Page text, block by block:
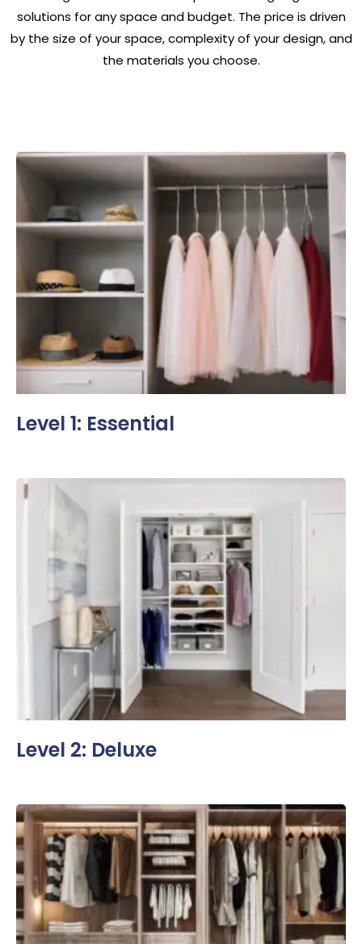
solutions for any space and budget. The price is driven
by the size of your space, complexity of your design, and
the materials you choose.
Level 1: Essential
Level 2: Deluxe